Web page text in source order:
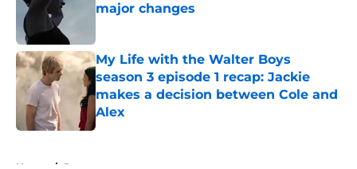
major changes
My Life with the Walter Boys
season 3 episode 1 recap: Jackie
makes a decision between Cole and
Alex
Published by on Invalid Date